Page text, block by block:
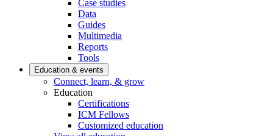
Case studies
Data
Guides
Multimedia
Reports
Tools
Education & events
Connect, learn, & grow
Education
Certifications
ICM Fellows
Customized education